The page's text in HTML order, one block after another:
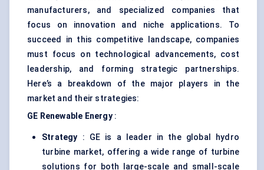
manufacturers, and specialized companies that
focus on innovation and niche applications. To
succeed in this competitive landscape, companies
must focus on technological advancements, cost
leadership, and forming strategic partnerships.
Here’s a breakdown of the major players in the
market and their strategies:
GE Renewable Energy:
Strategy : GE is a leader in the global hydro
turbine market, offering a wide range of turbine
solutions for both large-scale and small-scale